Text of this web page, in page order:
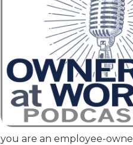
you are an employee-